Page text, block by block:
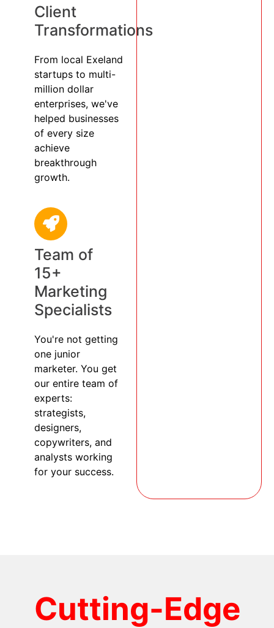
Client
Transformations
From local Exeland
startups to multi-
million dollar
enterprises, we've
helped businesses
of every size
achieve
breakthrough
growth.
Team of
15+
Marketing
Specialists
You're not getting
one junior
marketer. You get
our entire team of
experts:
strategists,
designers,
copywriters, and
analysts working
for your success.
Cutting-Edge